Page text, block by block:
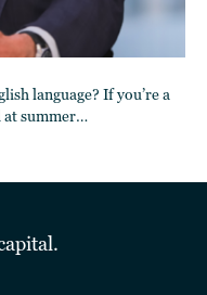
language? If you’re a
at summer…